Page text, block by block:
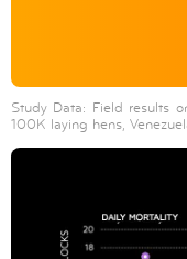
Study Data: Field results
100K laying hens,